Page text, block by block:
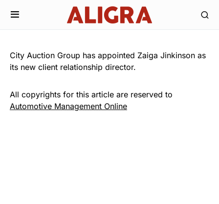
City Auction Group has appointed Zaiga Jinkinson as
its new client relationship director.
All copyrights for this article are reserved to
Automotive Management Online